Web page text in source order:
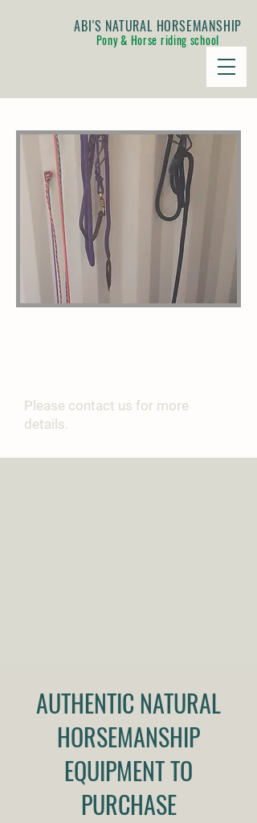
ABI'S NATURAL HORSEMANSHIP
Pony & Horse riding school
Please contact us for more
details.
AUTHENTIC NATURAL
HORSEMANSHIP
EQUIPMENT TO
PURCHASE